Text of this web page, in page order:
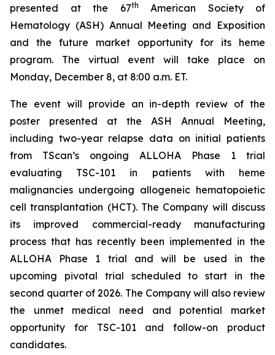
presented at the 67th
American Society of
Hematology (ASH) Annual Meeting and Exposition
and the future market opportunity for its heme
program. The virtual event will take place on
Monday, December 8, at 8:00 a.m. ET.
The event will provide an in-depth review of the
poster presented at the ASH Annual Meeting,
including two-year relapse data on initial patients
from TScan’s ongoing ALLOHA Phase 1 trial
evaluating TSC-101 in patients with heme
malignancies undergoing allogeneic hematopoietic
cell transplantation (HCT). The Company will discuss
its improved commercial-ready manufacturing
process that has recently been implemented in the
ALLOHA Phase 1 trial and will be used in the
upcoming pivotal trial scheduled to start in the
second quarter of 2026. The Company will also review
the unmet medical need and potential market
opportunity for TSC-101 and follow-on product
candidates.